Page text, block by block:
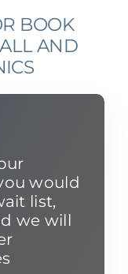
BOOK
AND
would
list,
we will